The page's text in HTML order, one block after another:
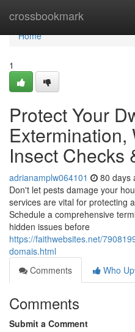
crossbookmark
Home
Home
1
Protect Your
Extermination,
Insect Checks
adrianamplw064101 80 days
Don't let pests damage your
services are vital for protecting
Schedule a comprehensive
hidden issues before
https://faithwebsites.net/
domais.html
Comments
Who
Comments
Submit a Comment